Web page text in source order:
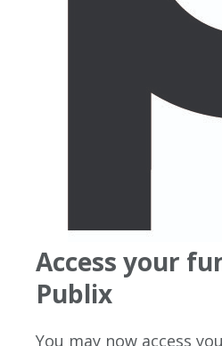
Access your
Publix
You may now access